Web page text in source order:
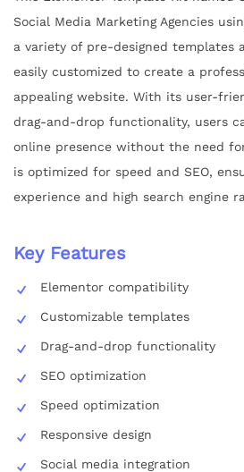
Social Media Marketing Agencies
a variety of pre-designed templates
easily customized to create a
appealing website. With its user-
drag-and-drop functionality, users
online presence without the need
is optimized for speed and SEO,
experience and high search engine
Key Features
Elementor compatibility
Customizable templates
Drag-and-drop functionality
SEO optimization
Speed optimization
Responsive design
Social media integration